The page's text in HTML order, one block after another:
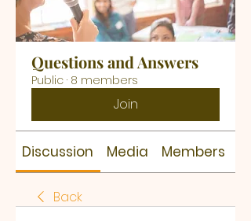
Questions and Answers
Public · 8 members
Join
Discussion Media Members
Back